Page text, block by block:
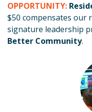
OPPORTUNITY:
$50 compensates
signature leadership
Better Community.